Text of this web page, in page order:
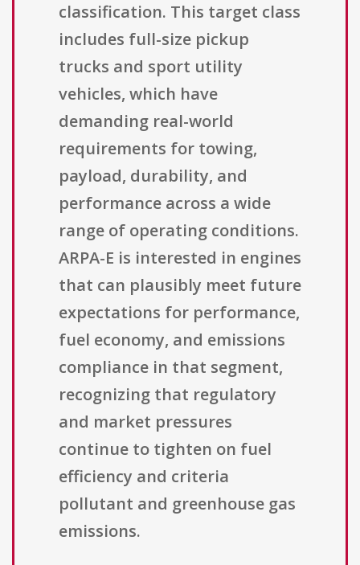
classification. This target class
includes full-size pickup
trucks and sport utility
vehicles, which have
demanding real-world
requirements for towing,
payload, durability, and
performance across a wide
range of operating conditions.
ARPA-E is interested in engines
that can plausibly meet future
expectations for performance,
fuel economy, and emissions
compliance in that segment,
recognizing that regulatory
and market pressures
continue to tighten on fuel
efficiency and criteria
pollutant and greenhouse gas
emissions.